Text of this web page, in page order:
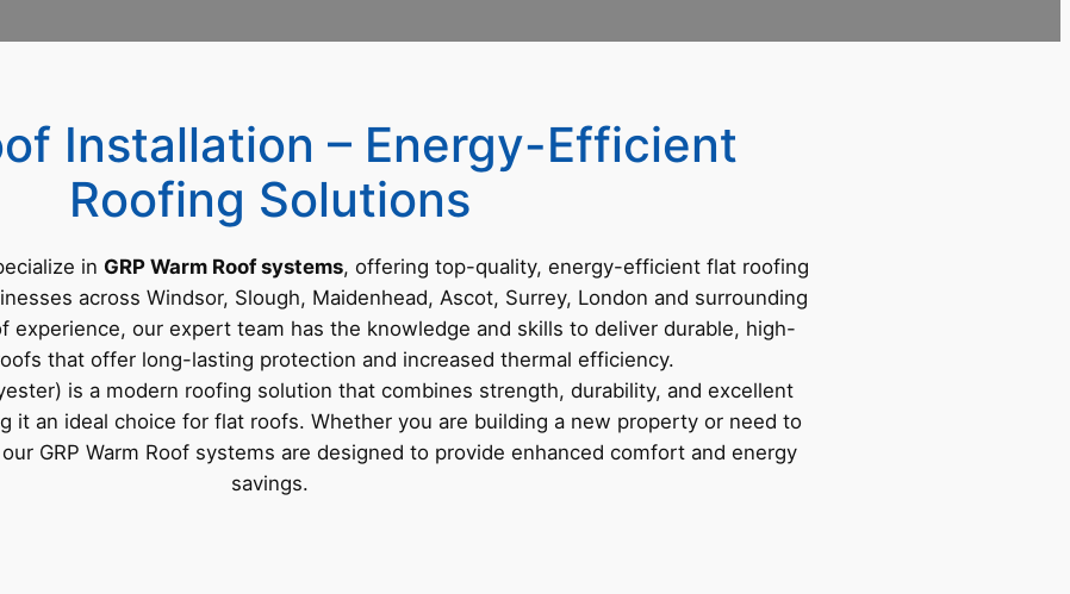
Installation – Energy-Efficient
Roofing Solutions
in GRP Warm Roof systems, offering top-quality, energy-efficient flat roofing
across Windsor, Slough, Maidenhead, Ascot, Surrey, London and surrounding
experience, our expert team has the knowledge and skills to deliver durable, high-
that offer long-lasting protection and increased thermal efficiency.
is a modern roofing solution that combines strength, durability, and excellent
it an ideal choice for flat roofs. Whether you are building a new property or need to
GRP Warm Roof systems are designed to provide enhanced comfort and energy
savings.